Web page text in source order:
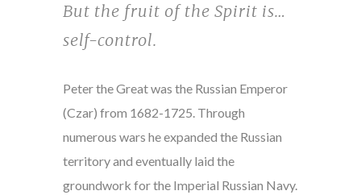
But the fruit of the Spirit is…
self-control.
Peter the Great was the Russian Emperor
(Czar) from 1682-1725. Through
numerous wars he expanded the Russian
territory and eventually laid the
groundwork for the Imperial Russian Navy.